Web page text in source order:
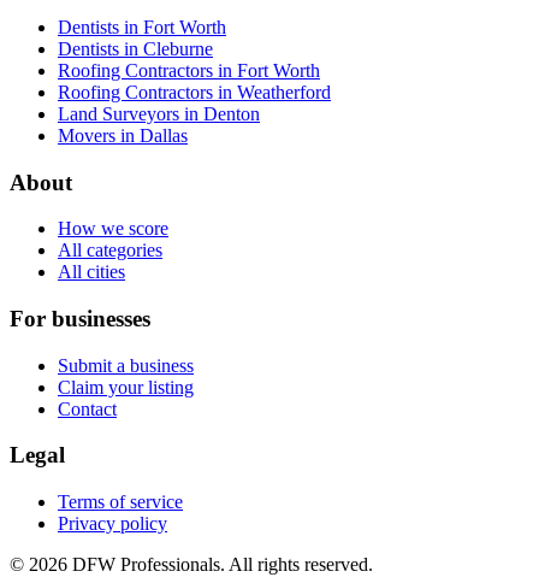
Dentists in Fort Worth
Dentists in Cleburne
Roofing Contractors in Fort Worth
Roofing Contractors in Weatherford
Land Surveyors in Denton
Movers in Dallas
About
How we score
All categories
All cities
For businesses
Submit a business
Claim your listing
Contact
Legal
Terms of service
Privacy policy
© 2026 DFW Professionals. All rights reserved.